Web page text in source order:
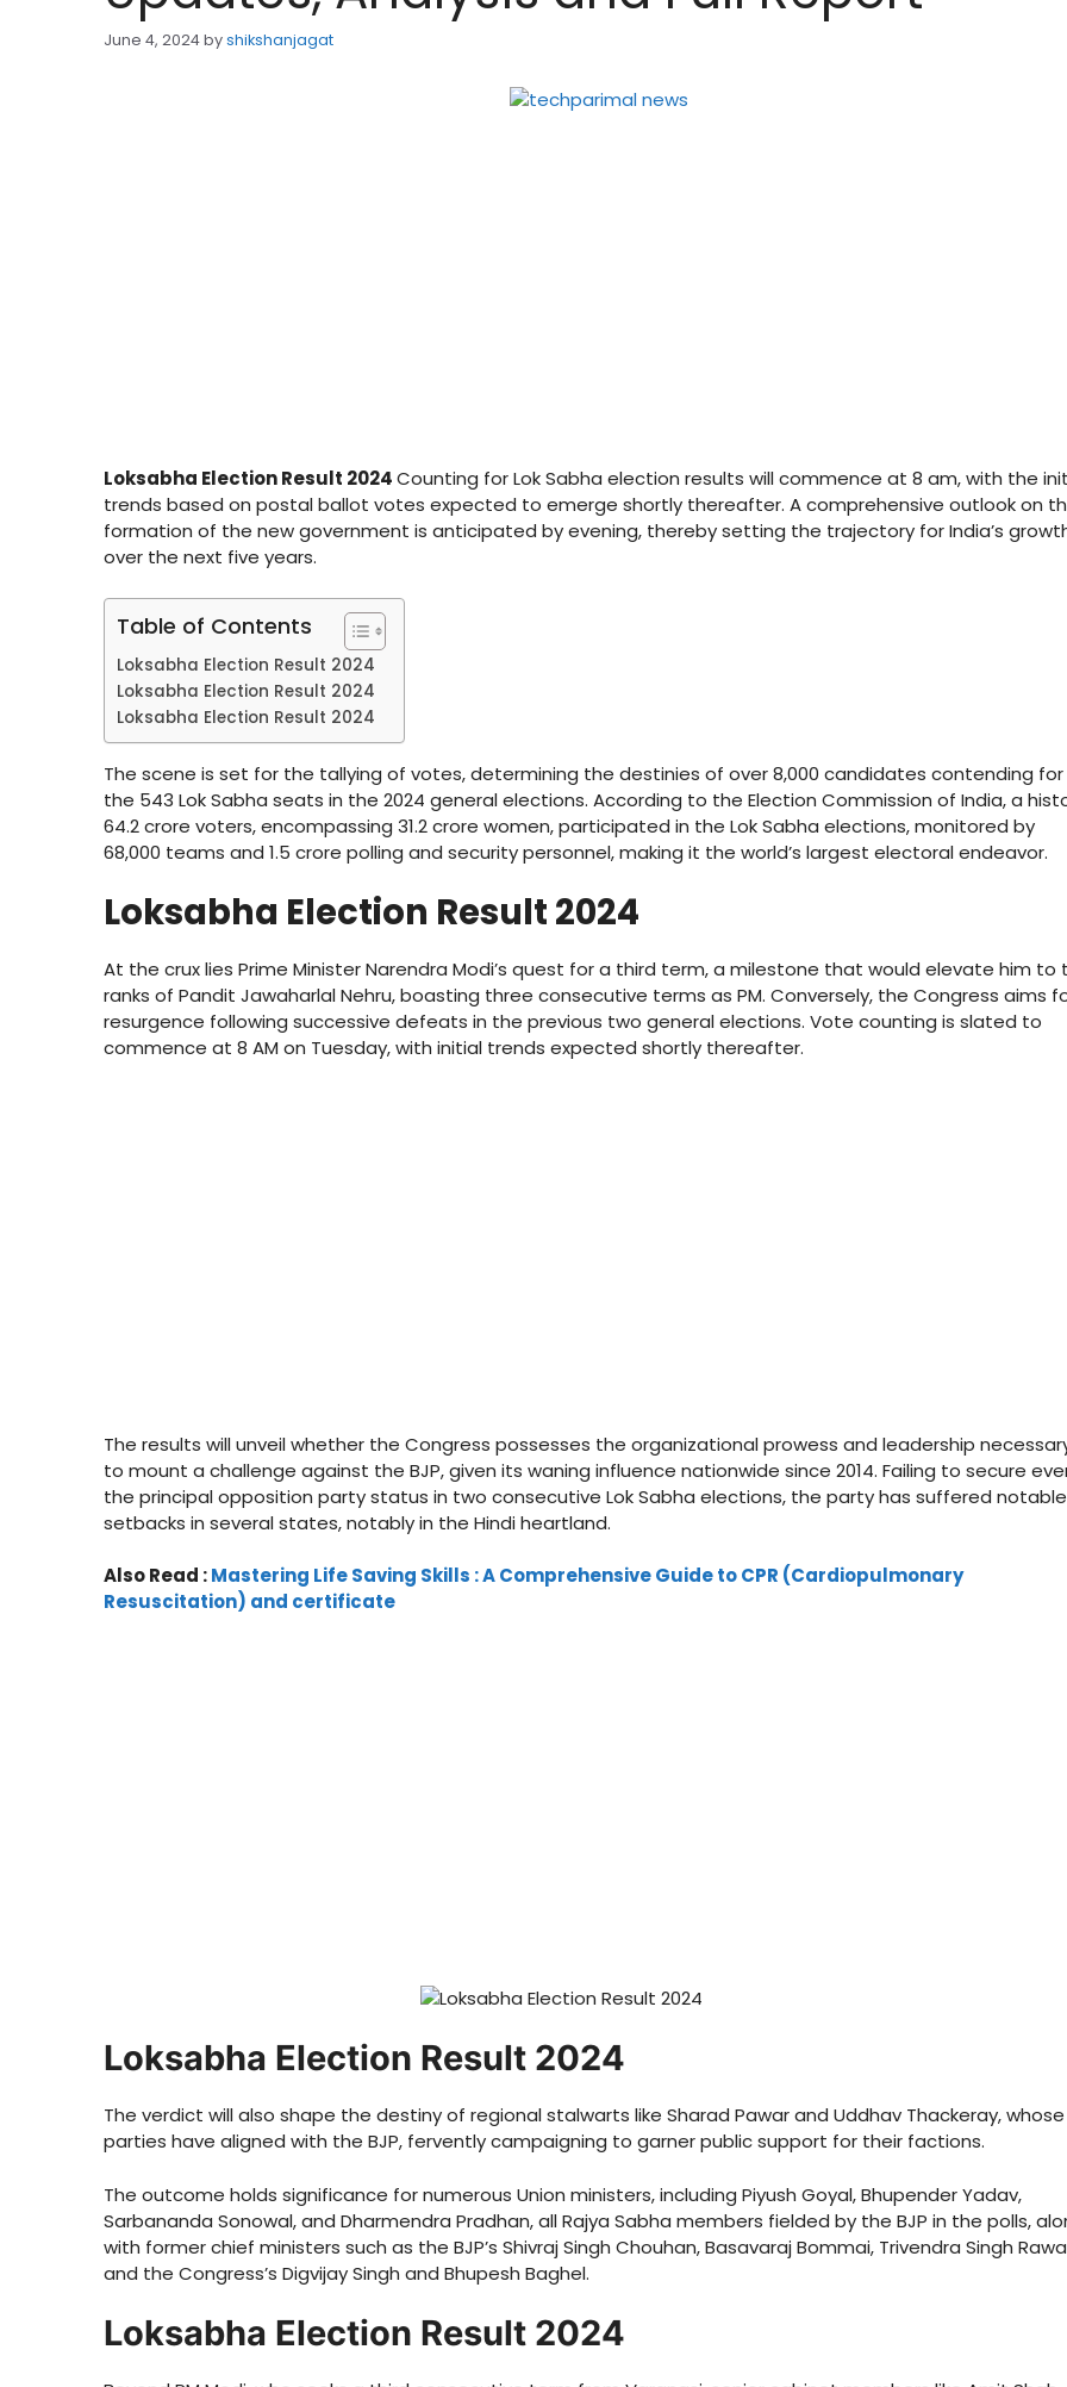
June 4, 2024byshikshanjagat
Loksabha Election Result 2024Counting for Lok Sabha election results will commence at 8 am, with the
trends based on postal ballot votes expected to emerge shortly thereafter. A comprehensive outlook on
formation of the new government is anticipated by evening, thereby setting the trajectory for India’s
over the next five years.
Table of Contents
Loksabha Election Result 2024
Loksabha Election Result 2024
Loksabha Election Result 2024
The scene is set for the tallying of votes, determining the destinies of over 8,000 candidates contending for
the 543 Lok Sabha seats in the 2024 general elections. According to the Election Commission of India, a
64.2 crore voters, encompassing 31.2 crore women, participated in the Lok Sabha elections, monitored by
68,000 teams and 1.5 crore polling and security personnel, making it the world’s largest electoral endeavor.
Loksabha Election Result 2024
At the crux lies Prime Minister Narendra Modi’s quest for a third term, a milestone that would elevate him to
ranks of Pandit Jawaharlal Nehru, boasting three consecutive terms as PM. Conversely, the Congress aims
resurgence following successive defeats in the previous two general elections. Vote counting is slated to
commence at 8 AM on Tuesday, with initial trends expected shortly thereafter.
The results will unveil whether the Congress possesses the organizational prowess and leadership
to mount a challenge against the BJP, given its waning influence nationwide since 2014. Failing to secure
the principal opposition party status in two consecutive Lok Sabha elections, the party has suffered notable
setbacks in several states, notably in the Hindi heartland.
Also Read :Mastering Life Saving Skills : A Comprehensive Guide to CPR (Cardiopulmonary
Resuscitation) and certificate
Loksabha Election Result 2024
The verdict will also shape the destiny of regional stalwarts like Sharad Pawar and Uddhav Thackeray, whose
parties have aligned with the BJP, fervently campaigning to garner public support for their factions.
The outcome holds significance for numerous Union ministers, including Piyush Goyal, Bhupender Yadav,
Sarbananda Sonowal, and Dharmendra Pradhan, all Rajya Sabha members fielded by the BJP in the polls,
with former chief ministers such as the BJP’s Shivraj Singh Chouhan, Basavaraj Bommai, Trivendra Singh
and the Congress’s Digvijay Singh and Bhupesh Baghel.
Loksabha Election Result 2024